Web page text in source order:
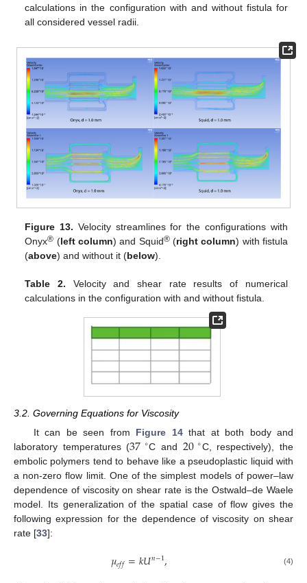
calculations in the configuration with and without fistula for
all considered vessel radii.
Figure 13. Velocity streamlines for the configurations with
Onyx® (left column) and Squid®(right column) with fistula
(above) and without it (below).
Table 2. Velocity and shear rate results of numerical
calculations in the configuration with and without fistula.
3.2. Governing Equations for Viscosity
It can be seen from Figure 14that at both body and
laboratory temperatures (37∘C and 20∘C, respectively), the
embolic polymers tend to behave like a pseudoplastic liquid with
a non-zero flow limit. One of the simplest models of power–law
dependence of viscosity on shear rate is the Ostwald–de Waele
model. Its generalization of the spatial case of flow gives the
following expression for the dependence of viscosity on shear
rate [33]:
𝜇𝑒𝑓𝑓=𝑘𝑈𝑛−1, (4)